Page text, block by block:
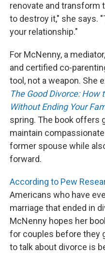
renovate and transform
to destroy it," she says.
your relationship."
For McNenny, a
and certified co-
tool, not a weapon. She
The Good Divorce: How
Without Ending Your
spring. The book offers
maintain
former spouse while
forward.
According to Pew
Americans who have
marriage that ended in
McNenny hopes her
for couples before they
to talk about divorce is